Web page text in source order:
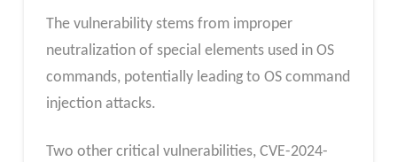
The vulnerability stems from improper
neutralization of special elements used in OS
commands, potentially leading to OS command
injection attacks.
Two other critical vulnerabilities, CVE-2024-